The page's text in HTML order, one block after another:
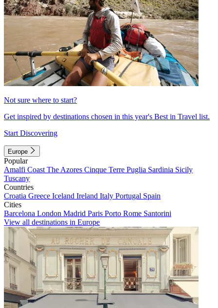
Not sure where to start?
Get inspired by destinations chosen in this year's Best in Travel list.
Start Discovering
Europe
Popular
Amalfi Coast The Azores Cinque Terre Puglia Sardinia Sicily
Tuscany
Countries
Croatia Greece Iceland Ireland Italy Portugal Spain
Cities
Barcelona London Madrid Paris Porto Rome Santorini
View all destinations in Europe